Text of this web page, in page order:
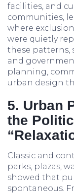
facilities, and
communities,
where
were quietly
these patterns,
and
planning,
urban design
5. Urban
the
Classic and
parks, plazas,
showed that
spontaneous.